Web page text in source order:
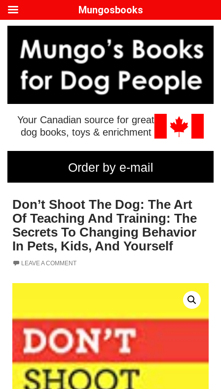
Your Canadian source for great
dog books, toys & enrichment
Order by e-mail
Don’t Shoot The Dog: The Art
Of Teaching And Training: The
Secrets To Changing Behavior
In Pets, Kids, And Yourself
LEAVE A COMMENT
Mungosbooks